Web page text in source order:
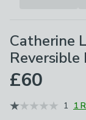
Catherine
£60
1 1